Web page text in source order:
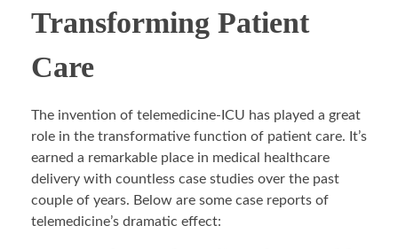
Transforming Patient
Care
The invention of telemedicine-ICU has played a great
role in the transformative function of patient care. It’s
earned a remarkable place in medical healthcare
delivery with countless case studies over the past
couple of years. Below are some case reports of
telemedicine’s dramatic effect: